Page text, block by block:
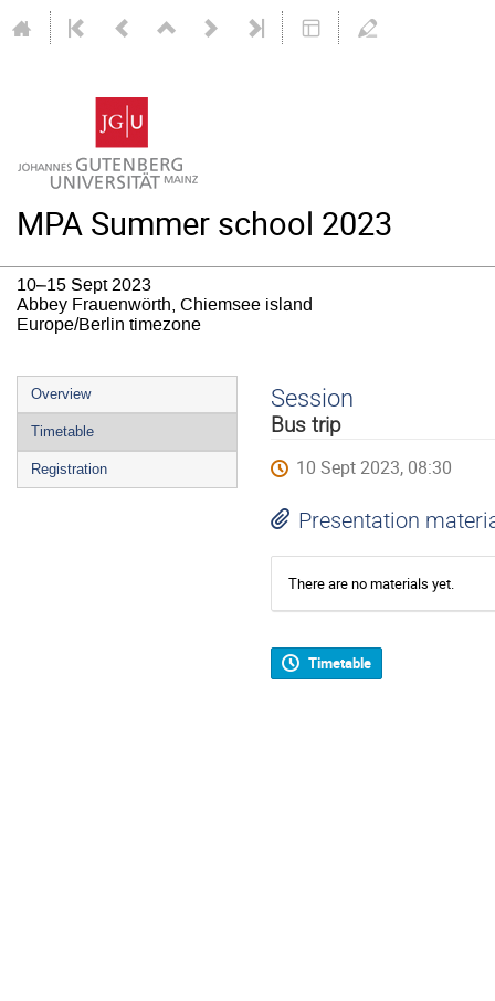
MPA Summer school 2023
10–15 Sept 2023
Abbey Frauenwörth, Chiemsee island
Europe/Berlin timezone
Event
menu
Overview
Timetable
Registration
Session
Bus trip
10 Sept 2023, 08:30
Presentation
There are no materials yet.
Timetable